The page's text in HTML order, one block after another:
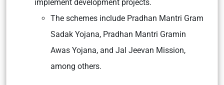
implement development projects.
The schemes include Pradhan Mantri Gram
Sadak Yojana, Pradhan Mantri Gramin
Awas Yojana, and Jal Jeevan Mission,
among others.